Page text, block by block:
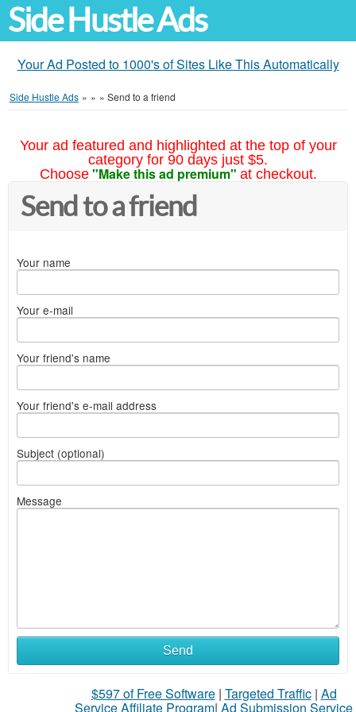
Side Hustle Ads
Your Ad Posted to 1000's of Sites Like This Automatically
Side Hustle Ads » » » Send to a friend
Your ad featured and highlighted at the top of your
category for 90 days just $5.
Choose "Make this ad premium" at checkout.
Send to a friend
Your name
Your e-mail
Your friend's name
Your friend's e-mail address
Subject (optional)
Message
Send
$597 of Free Software| Targeted Traffic| Ad
Service Affiliate Program| Ad Submission Service